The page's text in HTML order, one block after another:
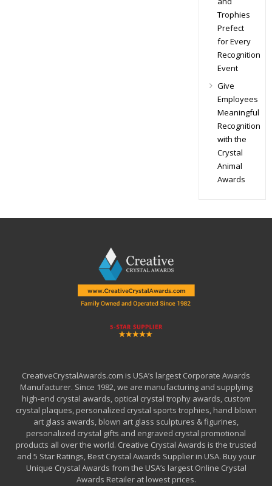
Trophies
Prefect
for Every
Recognition
Event
Give
Employees
Meaningful
Recognition
with the
Crystal
Animal
Awards
CreativeCrystalAwards.com is USA’s largest Corporate Awards
Manufacturer. Since 1982, we are manufacturing and supplying
high-end crystal awards, optical crystal trophy awards, custom
crystal plaques, personalized crystal sports trophies, hand blown
art glass awards, blown art glass sculptures & figurines,
personalized crystal gifts and engraved crystal promotional
products all over the world. Creative Crystal Awards is the trusted
and 5 Star Ratings, Best Crystal Awards Supplier in USA. Buy your
Unique Crystal Awards from the USA’s largest Online Crystal
Awards Retailer at lowest prices.